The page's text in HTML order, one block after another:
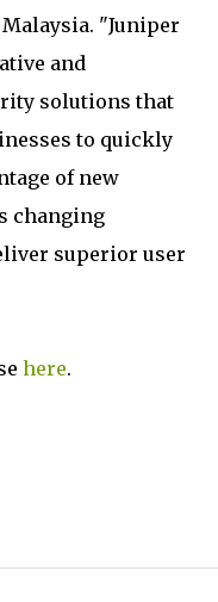
"Juniper
and
solutions that
to quickly
of new
changing
superior user
here.